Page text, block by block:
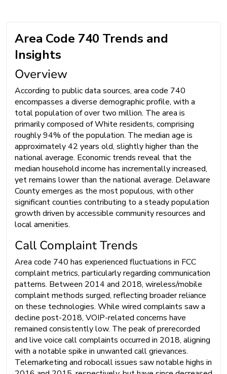
Area Code 740 Trends and
Insights
Overview
According to public data sources, area code 740
encompasses a diverse demographic profile, with a
total population of over two million. The area is
primarily composed of White residents, comprising
roughly 94% of the population. The median age is
approximately 42 years old, slightly higher than the
national average. Economic trends reveal that the
median household income has incrementally increased,
yet remains lower than the national average. Delaware
County emerges as the most populous, with other
significant counties contributing to a steady population
growth driven by accessible community resources and
local amenities.
Call Complaint Trends
Area code 740 has experienced fluctuations in FCC
complaint metrics, particularly regarding communication
patterns. Between 2014 and 2018, wireless/mobile
complaint methods surged, reflecting broader reliance
on these technologies. While wired complaints saw a
decline post-2018, VOIP-related concerns have
remained consistently low. The peak of prerecorded
and live voice call complaints occurred in 2018, aligning
with a notable spike in unwanted call grievances.
Telemarketing and robocall issues saw notable highs in